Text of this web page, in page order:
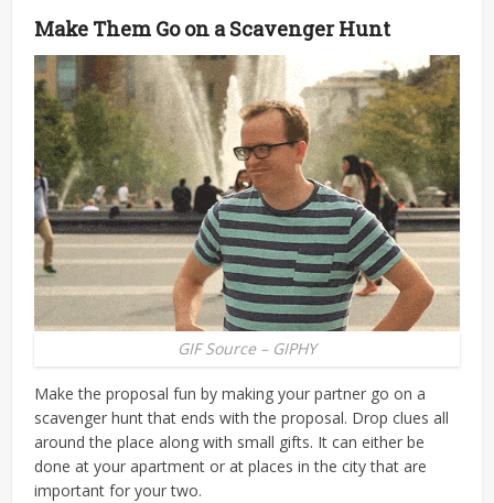
Make Them Go on a Scavenger Hunt
GIF Source – GIPHY
Make the proposal fun by making your partner go on a
scavenger hunt that ends with the proposal. Drop clues all
around the place along with small gifts. It can either be
done at your apartment or at places in the city that are
important for your two.